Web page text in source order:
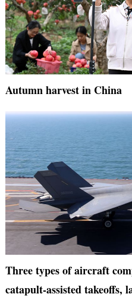
Autumn harvest in China
Three types of aircraft
catapult-assisted takeoffs,